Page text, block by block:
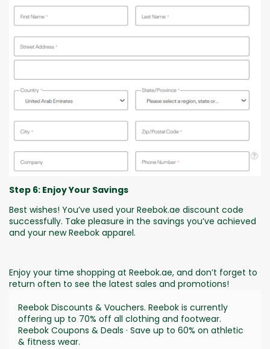
Step 6: Enjoy Your Savings
Best wishes! You’ve used your Reebok.ae discount code
successfully. Take pleasure in the savings you’ve achieved
and your new Reebok apparel.
Enjoy your time shopping at Reebok.ae, and don’t forget to
return often to see the latest sales and promotions!
Reebok Discounts & Vouchers. Reebok is currently
offering up to 70% off all clothing and footwear.
Reebok Coupons & Deals · Save up to 60% on athletic
& fitness wear.